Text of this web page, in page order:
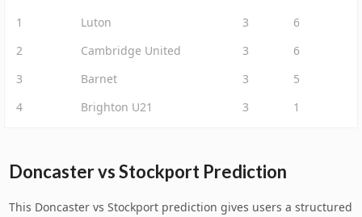
1 Luton 3
6
2
Cambridge United 3
6
3
Barnet 3
5
4
Brighton U21 3 1
Doncaster vs Stockport Prediction
This Doncaster vs Stockport prediction gives users a structured